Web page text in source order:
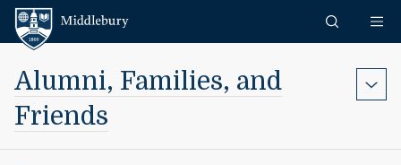
Skip to content
Alumni, Families, and
Friends